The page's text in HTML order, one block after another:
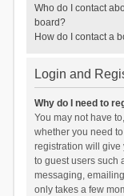
Who do I contact
board?
How do I contact a
Login and
Why do I need to
You may not have
whether you need
registration will give
to guest users such
messaging,
only takes a few